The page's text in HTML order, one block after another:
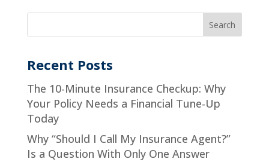
Recent Posts
The 10-Minute Insurance Checkup: Why
Your Policy Needs a Financial Tune-Up
Today
Why “Should I Call My Insurance Agent?”
Is a Question With Only One Answer